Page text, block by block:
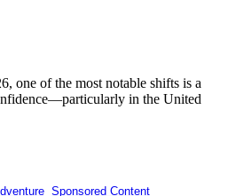
one of the most notable shifts is a
in the United
Sponsored Content